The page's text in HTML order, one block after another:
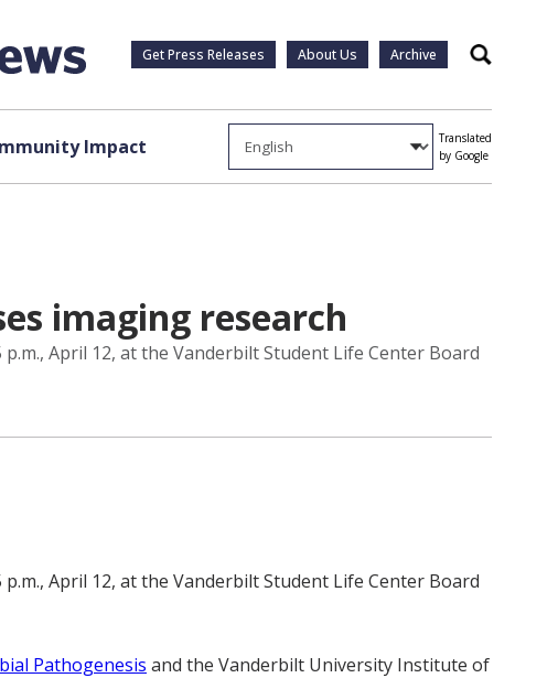
Get Press Releases About Us Archive Search
Impact
Translated
by Google
imaging research
April 12, at the Vanderbilt Student Life Center Board
April 12, at the Vanderbilt Student Life Center Board
Pathogenesis and the Vanderbilt University Institute of